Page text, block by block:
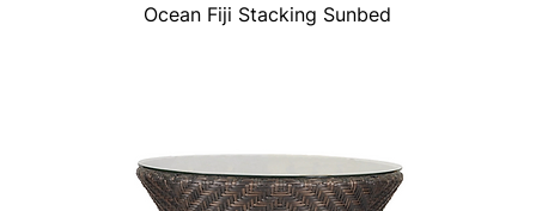
Ocean Fiji Stacking Sunbed